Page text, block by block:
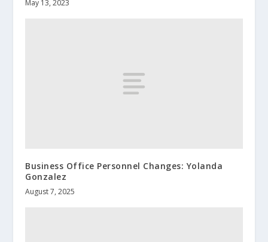
May 13, 2023
Business Office Personnel Changes: Yolanda
Gonzalez
August 7, 2025